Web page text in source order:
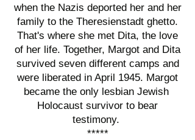
when the Nazis deported her and her
family to the Theresienstadt ghetto.
That's where she met Dita, the love
of her life. Together, Margot and Dita
survived seven different camps and
were liberated in April 1945. Margot
became the only lesbian Jewish
Holocaust survivor to bear
testimony.
*****